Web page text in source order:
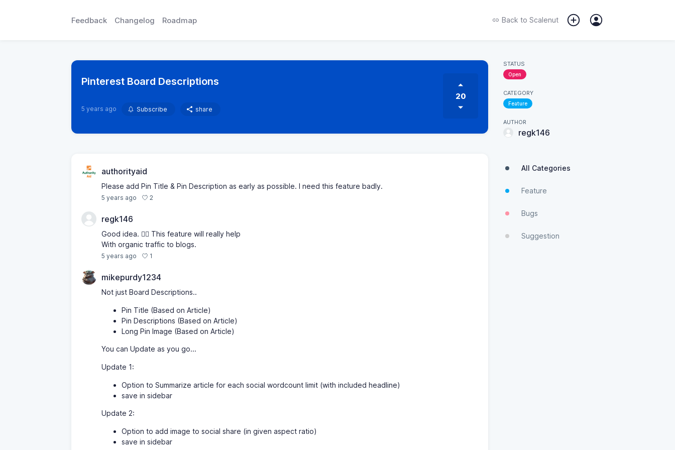
Feedback Changelog Roadmap Back to Scalenut
Pinterest Board Descriptions
5 years ago Subscribe share
20
authorityaid
Please add Pin Title & Pin Description as early as possible. I need this feature badly.
5 years ago 2
regk146
Good idea. 👍🏾 This feature will really help
With organic traffic to blogs.
5 years ago 1
mikepurdy1234
Not just Board Descriptions..
Pin Title (Based on Article)
Pin Descriptions (Based on Article)
Long Pin Image (Based on Article)
You can Update as you go...
Update 1:
Option to Summarize article for each social wordcount limit (with included headline)
save in sidebar
Update 2:
Option to add image to social share (in given aspect ratio)
save in sidebar
STATUS
Open
CATEGORY
Feature
AUTHOR
regk146
All Categories
Feature
Bugs
Suggestion